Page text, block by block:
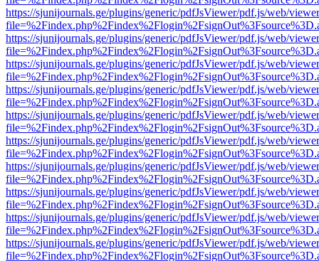
https://sjunijournals.ge/plugins/generic/pdfJsViewer/pdf.js/web/
https://sjunijournals.ge/plugins/generic/pdfJsViewer/pdf.js/web/
https://sjunijournals.ge/plugins/generic/pdfJsViewer/pdf.js/web/
https://sjunijournals.ge/plugins/generic/pdfJsViewer/pdf.js/web/
https://sjunijournals.ge/plugins/generic/pdfJsViewer/pdf.js/web/
https://sjunijournals.ge/plugins/generic/pdfJsViewer/pdf.js/web/
https://sjunijournals.ge/plugins/generic/pdfJsViewer/pdf.js/web/
https://sjunijournals.ge/plugins/generic/pdfJsViewer/pdf.js/web/
https://sjunijournals.ge/plugins/generic/pdfJsViewer/pdf.js/web/
https://sjunijournals.ge/plugins/generic/pdfJsViewer/pdf.js/web/